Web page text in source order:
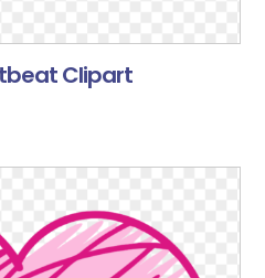
Clipart